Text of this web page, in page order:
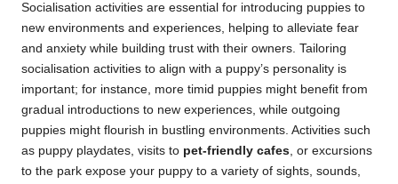
Socialisation activities are essential for introducing puppies to
new environments and experiences, helping to alleviate fear
and anxiety while building trust with their owners. Tailoring
socialisation activities to align with a puppy’s personality is
important; for instance, more timid puppies might benefit from
gradual introductions to new experiences, while outgoing
puppies might flourish in bustling environments. Activities such
as puppy playdates, visits to pet-friendly cafes, or excursions
to the park expose your puppy to a variety of sights, sounds,